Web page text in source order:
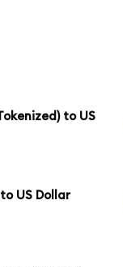
to US
US Dollar